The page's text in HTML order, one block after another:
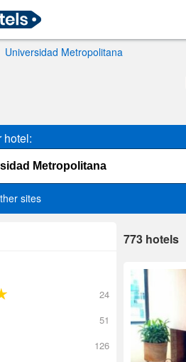
Universidad Metropolitana
hotel:
sites
24
51
126
773 hotels